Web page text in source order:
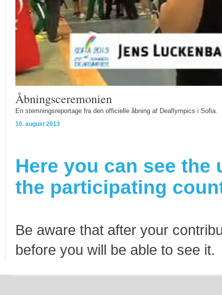
Åbningsceremonien
En stemningsreportage fra den officielle åbning af Deaflympics i Sofia.
10. august 2013
Here you can see
the participating
Be aware that after your
before you will be able to see it.